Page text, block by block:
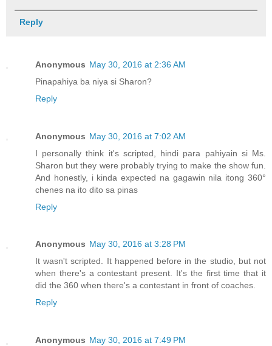
Reply
Anonymous May 30, 2016 at 2:36 AM
Pinapahiya ba niya si Sharon?
Reply
Anonymous May 30, 2016 at 7:02 AM
I personally think it's scripted, hindi para pahiyain si Ms.
Sharon but they were probably trying to make the show fun.
And honestly, i kinda expected na gagawin nila itong 360°
chenes na ito dito sa pinas
Reply
Anonymous May 30, 2016 at 3:28 PM
It wasn't scripted. It happened before in the studio, but not
when there's a contestant present. It's the first time that it
did the 360 when there's a contestant in front of coaches.
Reply
Anonymous May 30, 2016 at 7:49 PM